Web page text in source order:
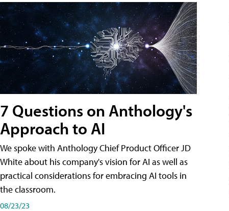
7 Questions on Anthology's
Approach to AI
We spoke with Anthology Chief Product Officer JD
White about his company's vision for AI as well as
practical considerations for embracing AI tools in
the classroom.
08/23/23